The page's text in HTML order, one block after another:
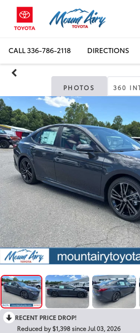
CALL336-786-2118 DIRECTIONS
PHOTOS 360
RECENT PRICE DROP!
Reduced by $1,398 since Jul 03, 2026